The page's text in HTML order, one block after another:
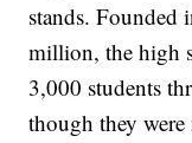
stands. Founded
million, the high
3,000 students
though they